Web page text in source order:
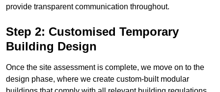
provide transparent communication throughout.
Step 2: Customised Temporary
Building Design
Once the site assessment is complete, we move on to the
design phase, where we create custom-built modular